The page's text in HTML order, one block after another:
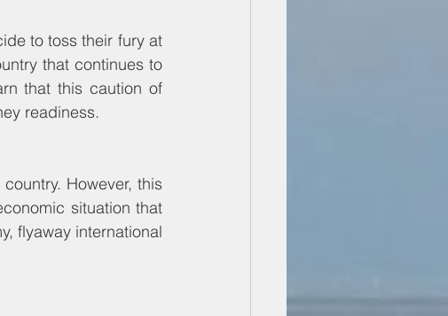
to toss their fury at
that continues to
that this caution of
readiness.
However, this
situation that
flyaway international